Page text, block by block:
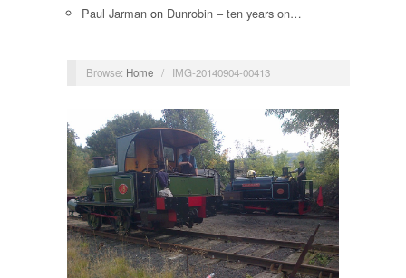
Paul Jarman on Dunrobin – ten years on…
Browse: Home / IMG-20140904-00413